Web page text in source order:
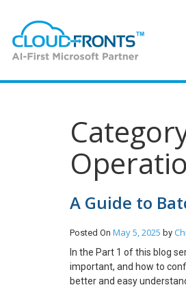
A Guide to
Posted On May 5, 2025 by
In the Part 1 of this blog
important, and how to
better and easy